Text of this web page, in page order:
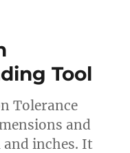
Tool
Tolerance
and
and inches. It